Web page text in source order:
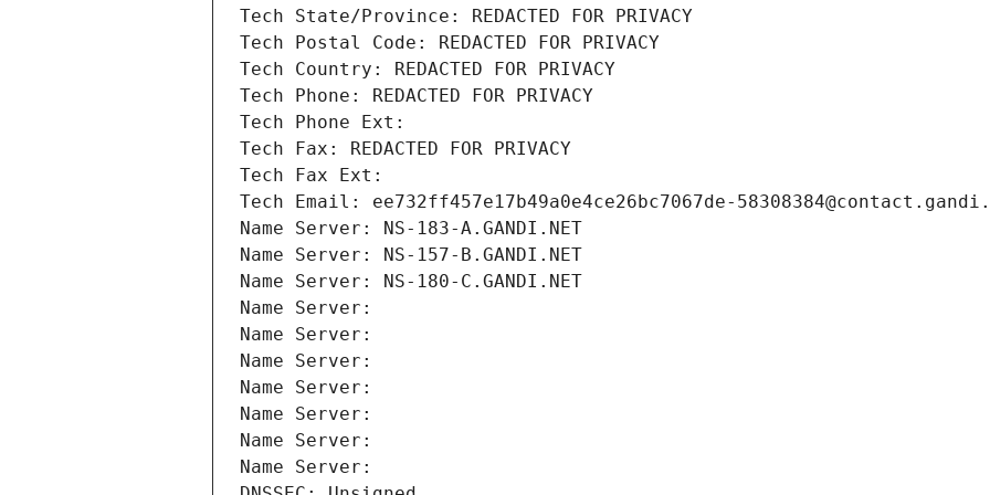
Tech State/Province: REDACTED FOR PRIVACY
Tech Postal Code: REDACTED FOR PRIVACY
Tech Country: REDACTED FOR PRIVACY
Tech Phone: REDACTED FOR PRIVACY
Tech Phone Ext:
Tech Fax: REDACTED FOR PRIVACY
Tech Fax Ext:
Tech Email: ee732ff457e17b49a0e4ce26bc7067de-
Name Server: NS-183-A.GANDI.NET
Name Server: NS-157-B.GANDI.NET
Name Server: NS-180-C.GANDI.NET
Name Server:
Name Server:
Name Server:
Name Server:
Name Server:
Name Server:
Name Server: